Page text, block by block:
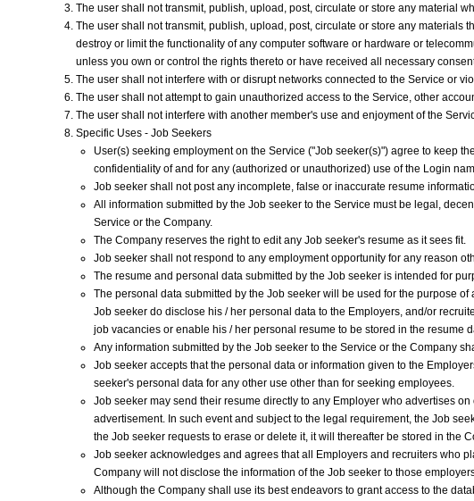
The user shall not transmit, publish, upload, post, circulate or store any material
The user shall not transmit, publish, upload, post, circulate or store any
destroy or limit the functionality of any computer software or hardware or
unless you own or control the rights thereto or have received all necessary
The user shall not interfere with or disrupt networks connected to the Service or
The user shall not attempt to gain unauthorized access to the Service, other
The user shall not interfere with another member's use and enjoyment of the
Specific Uses - Job Seekers
User(s) seeking employment on the Service ("Job seeker(s)") agree to keep
confidentiality of and for any (authorized or unauthorized) use of the Login
Job seeker shall not post any incomplete, false or inaccurate resume
All information submitted by the Job seeker to the Service must be legal,
Service or the Company.
The Company reserves the right to edit any Job seeker's resume as it sees fit.
Job seeker shall not respond to any employment opportunity for any reason
The resume and personal data submitted by the Job seeker is intended for
The personal data submitted by the Job seeker will be used for the purpose
Job seeker do disclose his / her personal data to the Employers, and/or
job vacancies or enable his / her personal resume to be stored in the resume
Any information submitted by the Job seeker to the Service or the Company
Job seeker accepts that the personal data or information given to the
seeker's personal data for any other use other than for seeking employees.
Job seeker may send their resume directly to any Employer who advertises
advertisement. In such event and subject to the legal requirement, the Job
the Job seeker requests to erase or delete it, it will thereafter be stored in the
Job seeker acknowledges and agrees that all Employers and recruiters who
Company will not disclose the information of the Job seeker to those
Although the Company shall use its best endeavors to grant access to the